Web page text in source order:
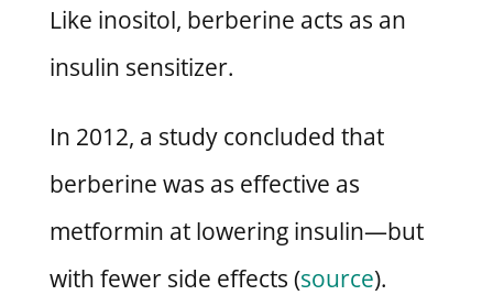
Like inositol, berberine acts as an
insulin sensitizer.
In 2012, a study concluded that
berberine was as effective as
metformin at lowering insulin—but
with fewer side effects (source).